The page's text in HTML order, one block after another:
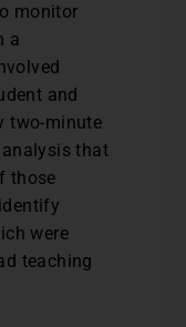
monitor
a
and
two-minute
that
those
were
teaching